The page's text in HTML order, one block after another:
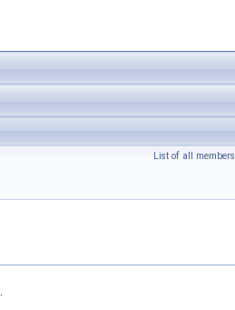
List of all members